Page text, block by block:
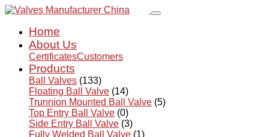
Home
About Us
CertificatesCustomers
Products
Ball Valves (133)
Floating Ball Valve (14)
Trunnion Mounted Ball Valve (5)
Top Entry Ball Valve (0)
Side Entry Ball Valve (3)
Fully Welded Ball Valve (1)